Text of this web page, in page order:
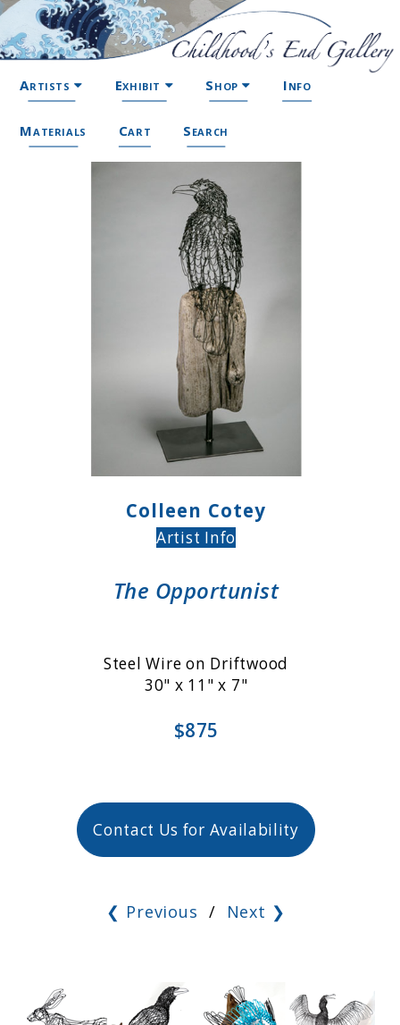
Artists Exhibit Shop Info
Materials Cart Search
Colleen Cotey
Artist Info
The Opportunist
Steel Wire on Driftwood
30" x 11" x 7"
$875
Contact Us for Availability
❮ Previous / Next ❯